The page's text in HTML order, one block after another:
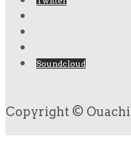
Soundcloud
Copyright ©